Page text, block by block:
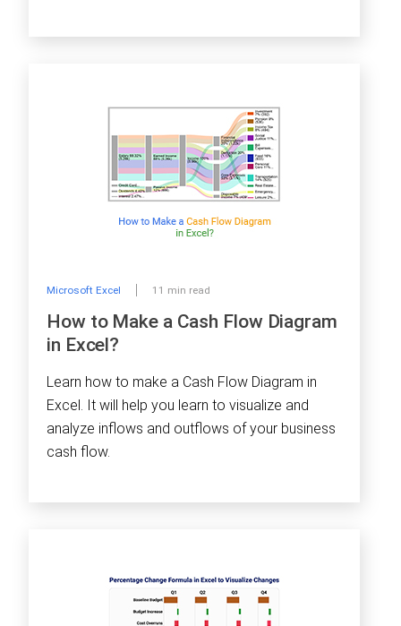
Microsoft Excel 11 min read
How to Make a Cash Flow Diagram
in Excel?
Learn how to make a Cash Flow Diagram in
Excel. It will help you learn to visualize and
analyze inflows and outflows of your business
cash flow.